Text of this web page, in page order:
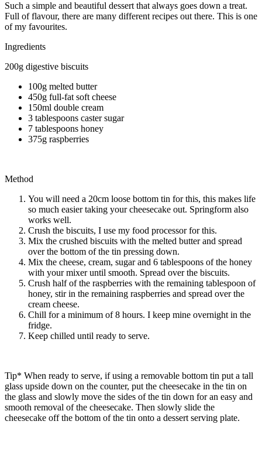
Such a simple and beautiful dessert that always goes down a treat.
Full of flavour, there are many different recipes out there. This is one
of my favourites.
Ingredients
200g digestive biscuits
100g melted butter
450g full-fat soft cheese
150ml double cream
3 tablespoons caster sugar
7 tablespoons honey
375g raspberries
Method
You will need a 20cm loose bottom tin for this, this makes life
so much easier taking your cheesecake out. Springform also
works well.
Crush the biscuits, I use my food processor for this.
Mix the crushed biscuits with the melted butter and spread
over the bottom of the tin pressing down.
Mix the cheese, cream, sugar and 6 tablespoons of the honey
with your mixer until smooth. Spread over the biscuits.
Crush half of the raspberries with the remaining tablespoon of
honey, stir in the remaining raspberries and spread over the
cream cheese.
Chill for a minimum of 8 hours. I keep mine overnight in the
fridge.
Keep chilled until ready to serve.
Tip* When ready to serve, if using a removable bottom tin put a tall
glass upside down on the counter, put the cheesecake in the tin on
the glass and slowly move the sides of the tin down for an easy and
smooth removal of the cheesecake. Then slowly slide the
cheesecake off the bottom of the tin onto a dessert serving plate.